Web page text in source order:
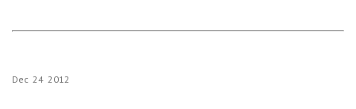
Dec 24 2012